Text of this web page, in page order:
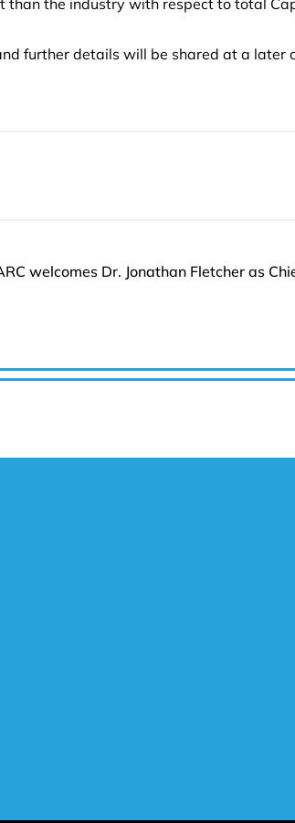
the industry with respect to total
further details will be shared at a later